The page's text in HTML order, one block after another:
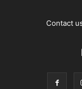
Contact